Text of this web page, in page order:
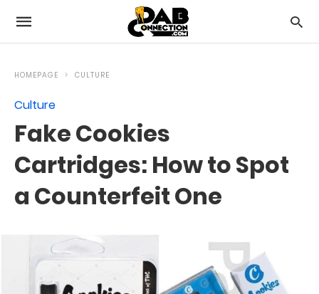
HOMEPAGE CULTURE
Culture
Fake Cookies
Cartridges: How to Spot
a Counterfeit One